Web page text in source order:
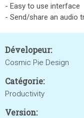
- Easy to use interface
- Send/share an audio
Dévelopeur:
Cosmic Pie Design
Catégorie:
Productivity
Version: